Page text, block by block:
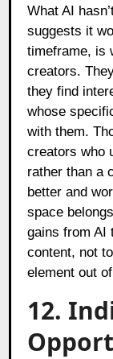
What AI
suggests it
timeframe, is
creators.
they find
whose
with them.
creators who
rather than a
better and
space
gains from AI
content, not
element out
12.